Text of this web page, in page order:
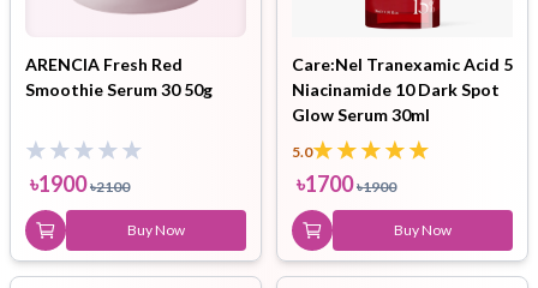
ARENCIA Fresh Red
Smoothie Serum 30 50g
৳1900 ৳2100
Buy Now
Care:Nel Tranexamic Acid 5
Niacinamide 10 Dark Spot
Glow Serum 30ml
5.0
৳1700 ৳1900
Buy Now